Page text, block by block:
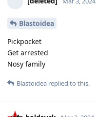
Blastoidea
Pickpocket
Get arrested
Nosy family
Blastoidea replied to this.